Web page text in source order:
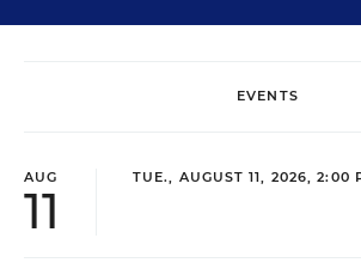
EVENTS
AUG
11
TUE., AUGUST 11, 2026, 2:00